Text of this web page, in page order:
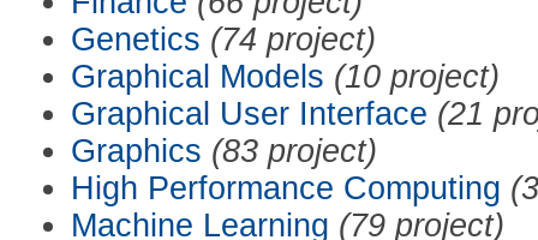
Genetics (74 project)
Graphical Models (10 project)
Graphical User Interface (21
Graphics (83 project)
High Performance Computing
Machine Learning (79 project)